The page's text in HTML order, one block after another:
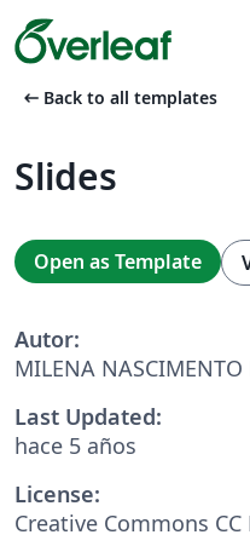
arrow_left_alt Back to all templates
Slides
Open as Template
Autor:
MILENA NASCIMENTO
Last Updated:
hace 5 años
License:
Creative Commons CC